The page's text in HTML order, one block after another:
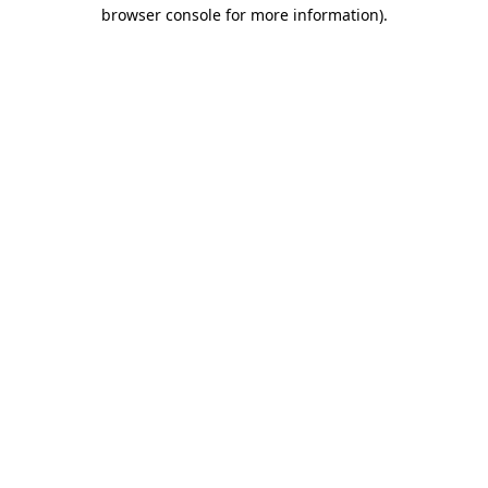
browser console for more information).